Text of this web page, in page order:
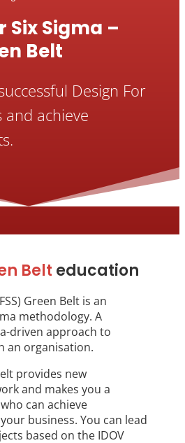
Six Sigma –
Belt
Design For
and achieve
Belt education
Green Belt is an
methodology. A
driven approach to
an organisation.
provides new
and makes you a
can achieve
business. You can lead
based on the IDOV